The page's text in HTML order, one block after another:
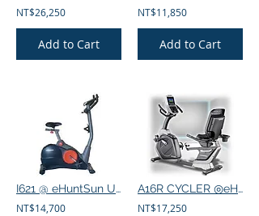
NT$26,250
Add to Cart
NT$11,850
Add to Cart
I621 @ eHuntSun Upright exercise bike section 16 fitness presets
NT$14,700
A16R CYCLER ◎eHuntSun Electric recumbent exercise bike 16 segments
NT$17,250